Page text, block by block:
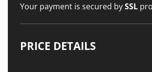
Your payment is secured bySSL
PRICE DETAILS